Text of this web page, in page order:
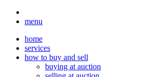
menu
home
services
how to buy and sell
buying at auction